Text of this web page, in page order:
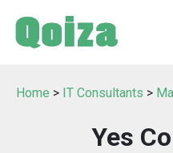
Home > IT Consultants >
Yes